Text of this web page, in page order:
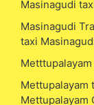
Masinagudi
Masinagudi
taxi
Mettupalayam
Mettupalayam